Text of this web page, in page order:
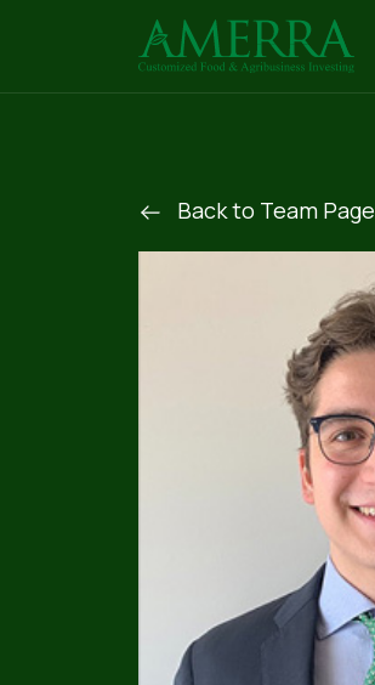
Back to Team Page